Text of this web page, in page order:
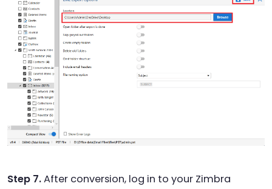
Step 7.After conversion, log in to your Zimbra